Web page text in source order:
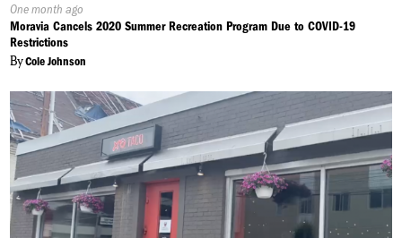
Published
On:
One month ago
Moravia Cancels 2020 Summer Recreation Program Due to COVID-19
Restrictions
ByCole Johnson